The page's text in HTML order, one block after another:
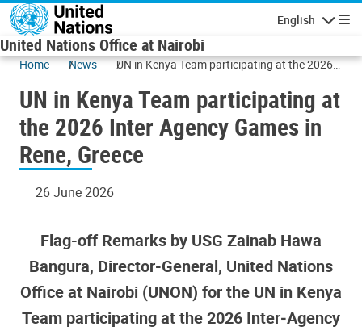
Skip to main content
English
United Nations Office at Nairobi
Home News
UN in Kenya Team participating at the 2026
UN in Kenya Team participating at
the 2026 Inter Agency Games in
Rene, Greece
26 June 2026
Flag-off Remarks by USG Zainab Hawa
Bangura, Director-General, United Nations
Office at Nairobi (UNON) for the UN in Kenya
Team participating at the 2026 Inter‑Agency